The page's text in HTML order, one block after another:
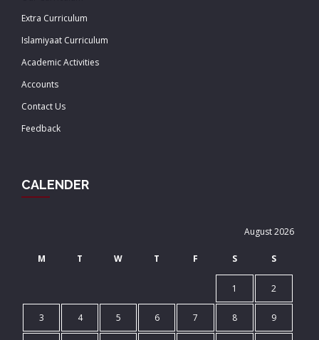
Extra Curriculum
Islamiyaat Curriculum
Academic Activities
Accounts
Contact Us
Feedback
CALENDER
August 2026
M T W T F S S
1 2
3 4 5 6 7 8 9